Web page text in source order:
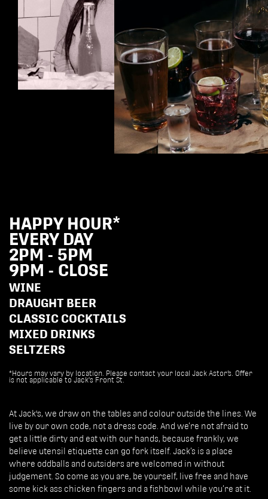
HAPPY HOUR*
EVERY DAY
2PM - 5PM
9PM - CLOSE
WINE
DRAUGHT BEER
CLASSIC COCKTAILS
MIXED DRINKS
SELTZERS
*Hours may vary by location. Please contact your local Jack Astor’s. Offer
is not applicable to Jack's Front St.
At Jack's, we draw on the tables and colour outside the lines. We
live by our own code, not a dress code. And we’re not afraid to
get a little dirty and eat with our hands, because frankly, we
believe utensil etiquette can go fork itself. Jack’s is a place
where oddballs and outsiders are welcomed in without
judgement. So come as you are, be yourself, live free and have
some kick ass chicken fingers and a fishbowl while you’re at it.